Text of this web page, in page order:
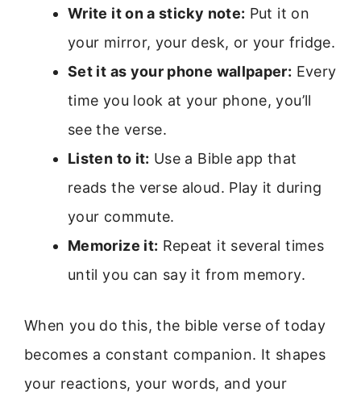
Write it on a sticky note: Put it on
your mirror, your desk, or your fridge.
Set it as your phone wallpaper: Every
time you look at your phone, you’ll
see the verse.
Listen to it: Use a Bible app that
reads the verse aloud. Play it during
your commute.
Memorize it: Repeat it several times
until you can say it from memory.
When you do this, the bible verse of today
becomes a constant companion. It shapes
your reactions, your words, and your